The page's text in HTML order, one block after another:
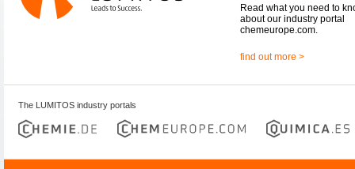
Read what you need to
about our industry portal
chemeurope.com.
find out more >
The LUMITOS industry portals